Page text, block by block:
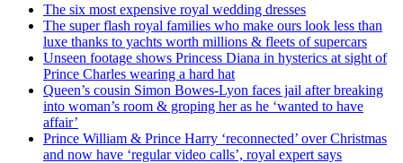
The six most expensive royal wedding dresses
The super flash royal families who make ours look less than
luxe thanks to yachts worth millions & fleets of supercars
Unseen footage shows Princess Diana in hysterics at sight of
Prince Charles wearing a hard hat
Queen’s cousin Simon Bowes-Lyon faces jail after breaking
into woman’s room & groping her as he ‘wanted to have
affair’
Prince William & Prince Harry ‘reconnected’ over Christmas
and now have ‘regular video calls’, royal expert says